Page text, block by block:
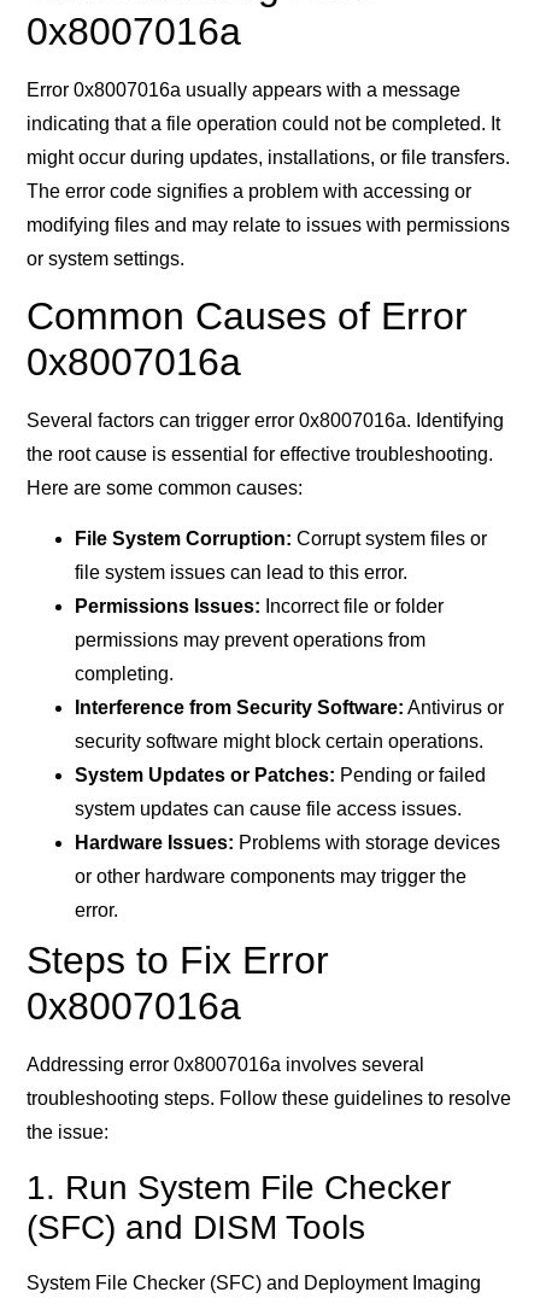
0x8007016a
Error 0x8007016a usually appears with a message
indicating that a file operation could not be completed. It
might occur during updates, installations, or file transfers.
The error code signifies a problem with accessing or
modifying files and may relate to issues with permissions
or system settings.
Common Causes of Error
0x8007016a
Several factors can trigger error 0x8007016a. Identifying
the root cause is essential for effective troubleshooting.
Here are some common causes:
File System Corruption: Corrupt system files or
file system issues can lead to this error.
Permissions Issues: Incorrect file or folder
permissions may prevent operations from
completing.
Interference from Security Software: Antivirus or
security software might block certain operations.
System Updates or Patches: Pending or failed
system updates can cause file access issues.
Hardware Issues: Problems with storage devices
or other hardware components may trigger the
error.
Steps to Fix Error
0x8007016a
Addressing error 0x8007016a involves several
troubleshooting steps. Follow these guidelines to resolve
the issue:
1. Run System File Checker
(SFC) and DISM Tools
System File Checker (SFC) and Deployment Imaging